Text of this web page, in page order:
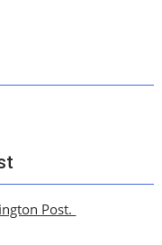
Post.